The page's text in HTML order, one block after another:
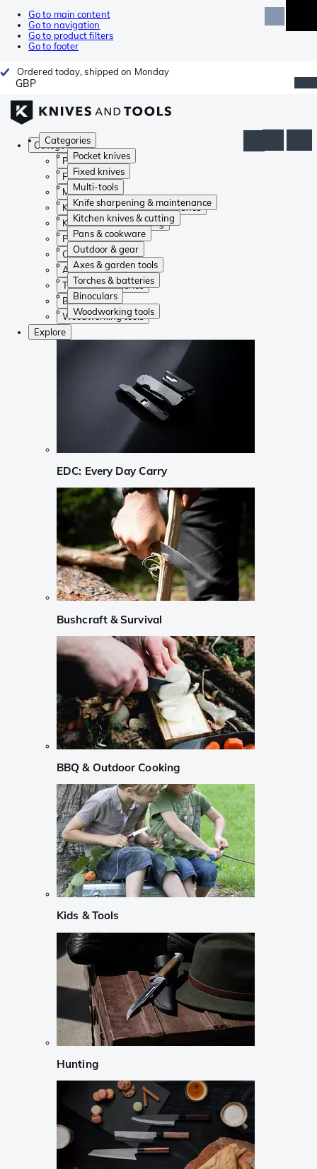
Go to main content
Go to navigation
Go to product filters
Go to footer
Ordered today, shipped on Monday
GBP
Categories
Pocket knives
Fixed knives
Multi-tools
Knife sharpening & maintenance
Kitchen knives & cutting
Pans & cookware
Outdoor & gear
Axes & garden tools
Torches & batteries
Binoculars
Woodworking tools
Categories
Pocket knives
Fixed knives
Multi-tools
Knife sharpening & maintenance
Kitchen knives & cutting
Pans & cookware
Outdoor & gear
Axes & garden tools
Torches & batteries
Binoculars
Woodworking tools
Explore
EDC: Every Day Carry
Bushcraft & Survival
BBQ & Outdoor Cooking
Kids & Tools
Hunting